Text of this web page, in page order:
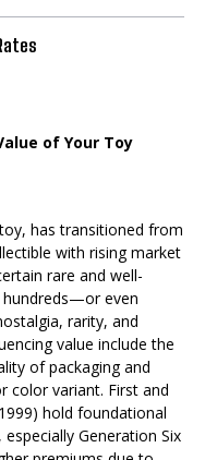
of Your Toy
has transitioned from
with rising market
rare and well-
hundreds—or even
rarity, and
value include the
of packaging and
color variant. First and
hold foundational
Generation Six